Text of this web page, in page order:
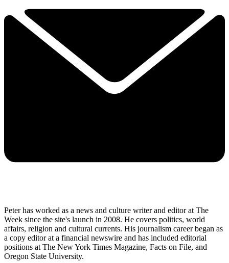
Peter has worked as a news and culture writer and editor at The
Week since the site's launch in 2008. He covers politics, world
affairs, religion and cultural currents. His journalism career began as
a copy editor at a financial newswire and has included editorial
positions at The New York Times Magazine, Facts on File, and
Oregon State University.